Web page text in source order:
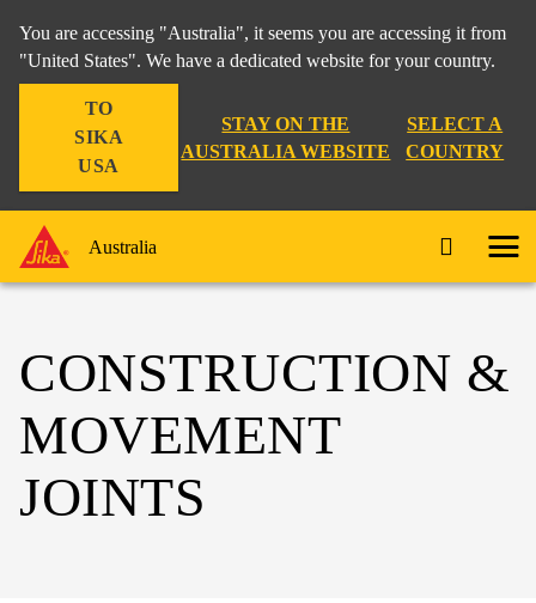
You are accessing "Australia", it seems you are accessing it from
"United States". We have a dedicated website for your country.
TO
SIKA
USA
STAY ON THE
AUSTRALIA WEBSITE
SELECT A
COUNTRY
Australia
CONSTRUCTION &
MOVEMENT
JOINTS